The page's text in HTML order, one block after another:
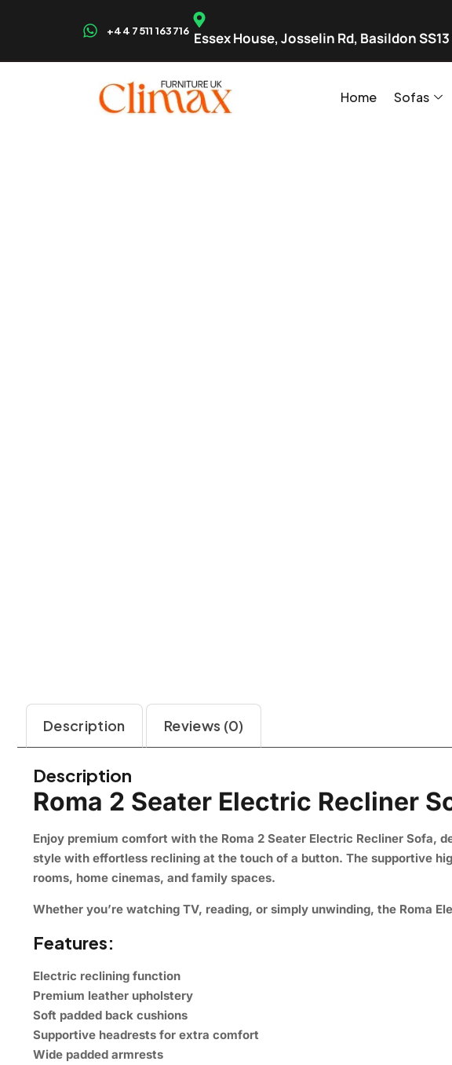
+44 7511 163716 Essex House, Josselin Rd, Basildon SS13
Home Sofas
Description Reviews (0)
Description
Roma 2 Seater Electric Recliner
Enjoy premium comfort with the Roma 2 Seater Electric Recliner Sofa,
style with effortless reclining at the touch of a button. The supportive
rooms, home cinemas, and family spaces.
Whether you’re watching TV, reading, or simply unwinding, the Roma
Features:
Electric reclining function
Premium leather upholstery
Soft padded back cushions
Supportive headrests for extra comfort
Wide padded armrests